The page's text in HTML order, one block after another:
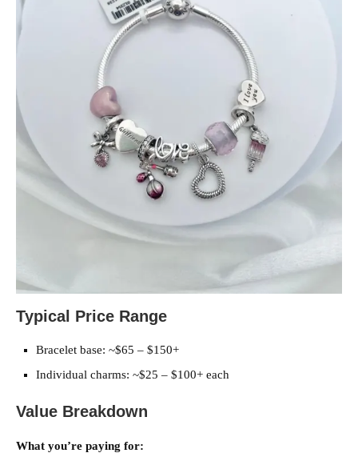
Typical Price Range
Bracelet base: ~$65 – $150+
Individual charms: ~$25 – $100+ each
Value Breakdown
What you’re paying for: